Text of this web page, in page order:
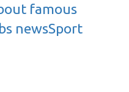
famous
newsSport